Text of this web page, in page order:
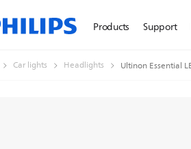
Products Support
Car lights Headlights Ultinon Essential